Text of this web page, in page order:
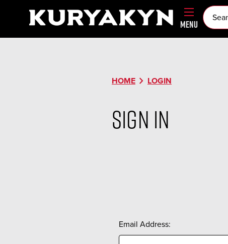
MENU
HOME chevron_right LOGIN
Sign in
Email Address: